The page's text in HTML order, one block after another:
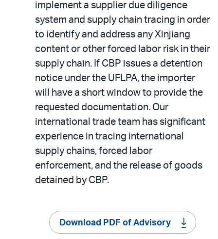
implement a supplier due diligence
system and supply chain tracing in order
to identify and address any Xinjiang
content or other forced labor risk in their
supply chain. If CBP issues a detention
notice under the UFLPA, the importer
will have a short window to provide the
requested documentation. Our
international trade team has significant
experience in tracing international
supply chains, forced labor
enforcement, and the release of goods
detained by CBP.
Download PDF of Advisory